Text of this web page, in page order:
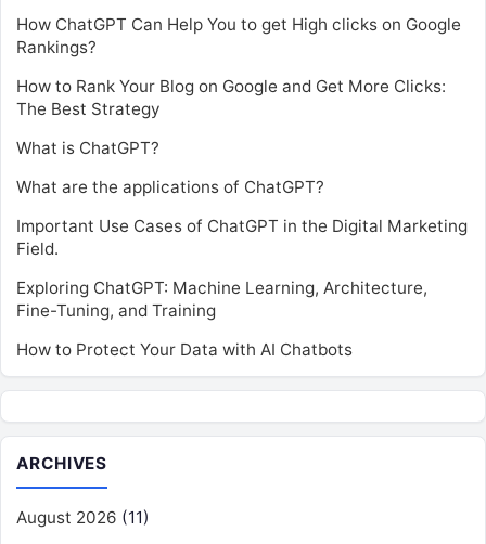
How ChatGPT Can Help You to get High clicks on Google
Rankings?
How to Rank Your Blog on Google and Get More Clicks:
The Best Strategy
What is ChatGPT?
What are the applications of ChatGPT?
Important Use Cases of ChatGPT in the Digital Marketing
Field.
Exploring ChatGPT: Machine Learning, Architecture,
Fine-Tuning, and Training
How to Protect Your Data with AI Chatbots
ARCHIVES
August 2026 (11)